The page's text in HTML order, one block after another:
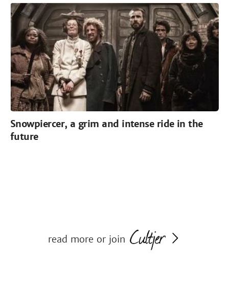
Snowpiercer, a grim and intense ride in the
future
read more or join